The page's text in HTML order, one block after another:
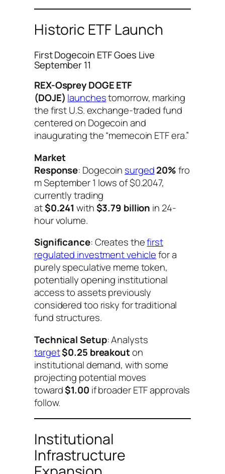
Historic ETF Launch
First Dogecoin ETF Goes Live
September 11
REX-Osprey DOGE ETF
(DOJE) launchestomorrow, marking
the first U.S. exchange-traded fund
centered on Dogecoin and
inaugurating the “memecoin ETF era.”
Market
Response: Dogecoin surged20%fro
m September 1 lows of $0.2047,
currently trading
at$0.241 with$3.79 billion in 24-
hour volume.
Significance: Creates thefirst
regulated investment vehiclefor a
purely speculative meme token,
potentially opening institutional
access to assets previously
considered too risky for traditional
fund structures.
Technical Setup: Analysts
target$0.25 breakouton
institutional demand, with some
projecting potential moves
toward$1.00 if broader ETF approvals
follow.
Institutional
Infrastructure